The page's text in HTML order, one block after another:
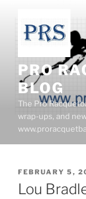
content
PRO
BLOG
The Pro
wrap-ups, and
POSTED
ON
FEBRUARY 5,
Lou